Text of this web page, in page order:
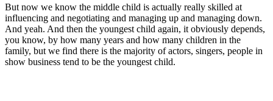
But now we know the middle child is actually really skilled at
influencing and negotiating and managing up and managing down.
And yeah. And then the youngest child again, it obviously depends,
you know, by how many years and how many children in the
family, but we find there is the majority of actors, singers, people in
show business tend to be the youngest child.